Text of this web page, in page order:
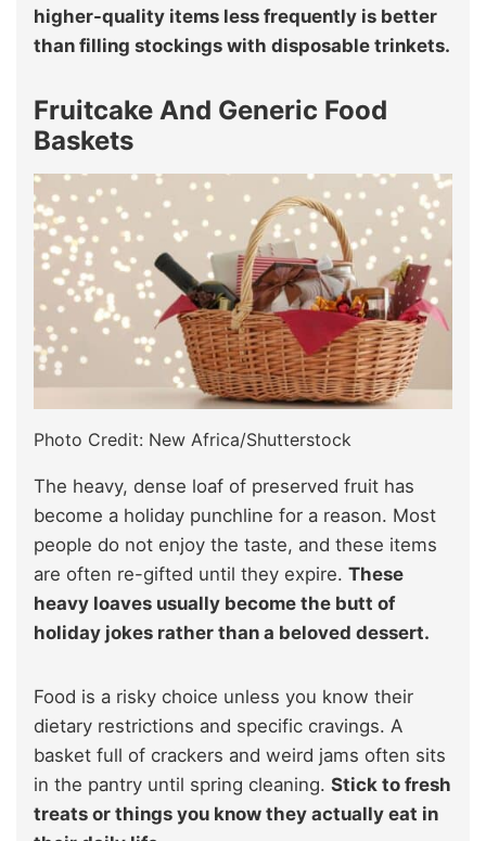
higher-quality items less frequently is better
than filling stockings with disposable trinkets.
Fruitcake And Generic Food
Baskets
Photo Credit: New Africa/Shutterstock
The heavy, dense loaf of preserved fruit has
become a holiday punchline for a reason. Most
people do not enjoy the taste, and these items
are often re-gifted until they expire. These
heavy loaves usually become the butt of
holiday jokes rather than a beloved dessert.
Food is a risky choice unless you know their
dietary restrictions and specific cravings. A
basket full of crackers and weird jams often sits
in the pantry until spring cleaning. Stick to fresh
treats or things you know they actually eat in